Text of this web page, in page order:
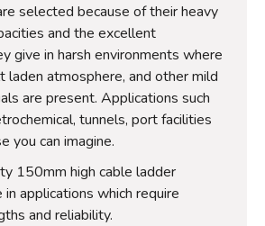
selected because of their heavy
and the excellent
give in harsh environments where
laden atmosphere, and other mild
are present. Applications such
tunnels, port facilities
you can imagine.
150mm high cable ladder
applications which require
and reliability.